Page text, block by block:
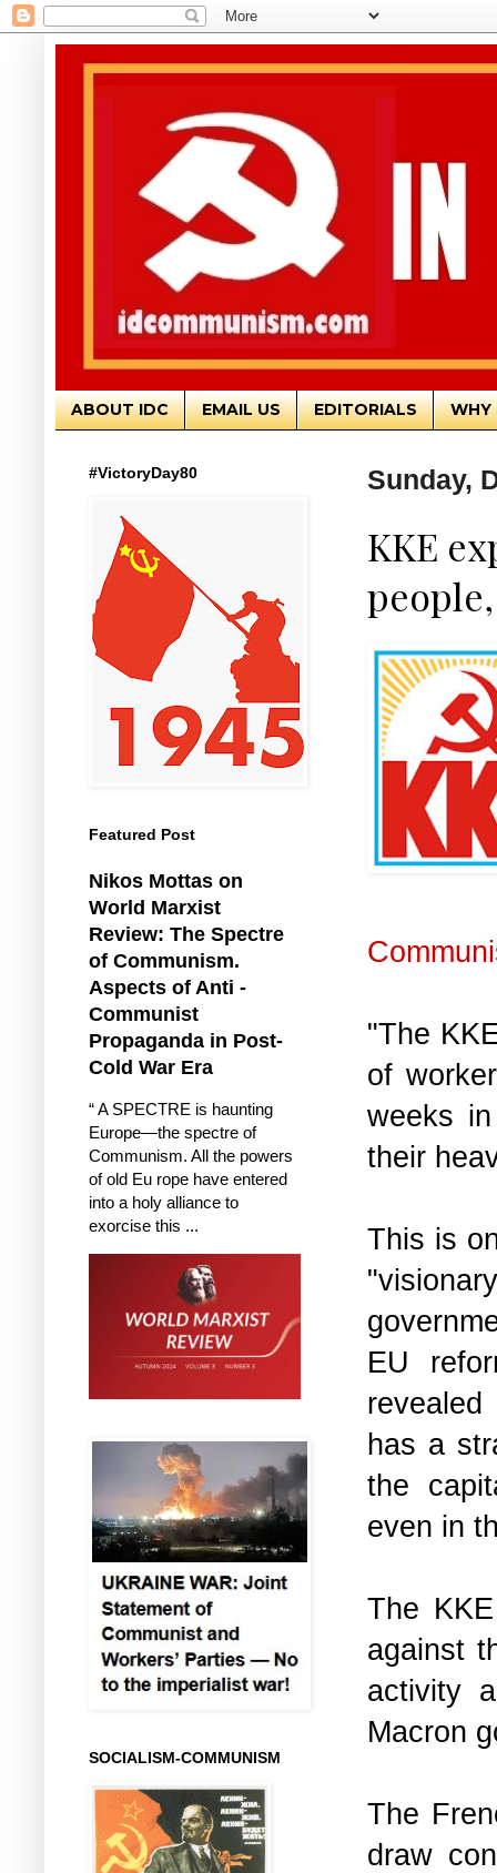
ABOUT IDC EMAIL US EDITORIALS WHY
Sunday,
KKE
"The
of
weeks
their
This is
EU
has a
the
even in
The
against
activity
Macron
The
draw
#VictoryDay80
Featured Post
Nikos Mottas on
World Marxist
Review: The Spectre
of Communism.
Aspects of Anti -
Communist
Propaganda in Post-
Cold War Era
“ A SPECTRE is haunting
Europe—the spectre of
Communism. All the powers
of old Eu rope have entered
into a holy alliance to
exorcise this ...
SOCIALISM-COMMUNISM